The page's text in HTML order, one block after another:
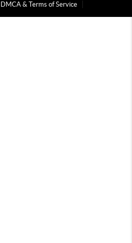
DMCA & Terms of Service